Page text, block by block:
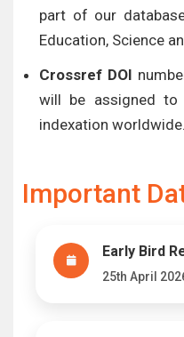
part of our
Education, Science
Crossref DOI
will be assigned
indexation worldwide.
Important
Early Bird
25th April